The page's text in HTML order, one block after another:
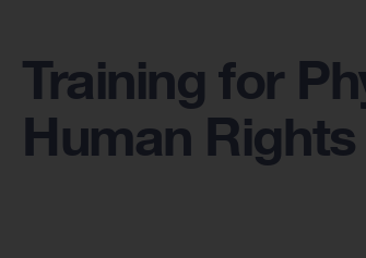
Training for
Human Rights